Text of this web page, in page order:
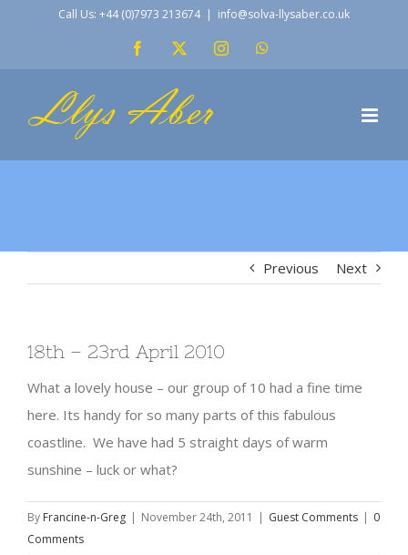
Call Us: +44 (0)7973 213674 | info@solva-llysaber.co.uk
Facebook Instagram
Previous Next
18th – 23rd April 2010
What a lovely house – our group of 10 had a fine time
here. Its handy for so many parts of this fabulous
coastline. We have had 5 straight days of warm
sunshine – luck or what?
By Francine-n-Greg | November 24th, 2011 | Guest Comments | 0
Comments